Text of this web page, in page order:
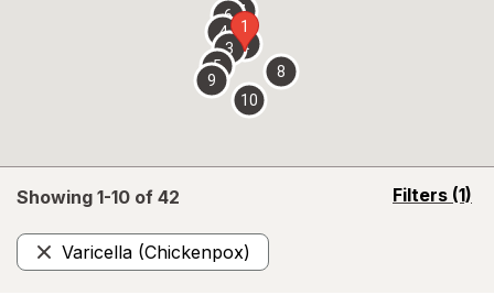
Showing 1-10 of 42 Filters (1)
opens
Varicella (Chickenpox)
Remove
1
2
3
4
5
67
8
9
10